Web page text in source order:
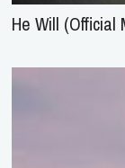
He Will